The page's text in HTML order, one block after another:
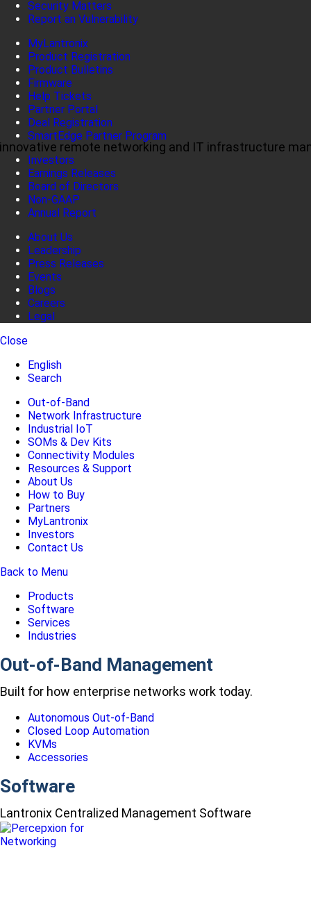
remote networking and IT infrastructure
Security Matters
Report an Vulnerability
MyLantronix
Product Registration
Product Bulletins
Firmware
Help Tickets
Partner Portal
Deal Registration
SmartEdge Partner Program
Investors
Earnings Releases
Board of Directors
Non-GAAP
Annual Report
About Us
Leadership
Press Releases
Events
Blogs
Careers
Legal
Close
English
Search
Out-of-Band
Network Infrastructure
Industrial IoT
SOMs & Dev Kits
Connectivity Modules
Resources & Support
About Us
How to Buy
Partners
MyLantronix
Investors
Contact Us
Back to Menu
Products
Software
Services
Industries
Out-of-Band Management
Built for how enterprise networks work today.
Autonomous Out-of-Band
Closed Loop Automation
KVMs
Accessories
Software
Lantronix Centralized Management Software